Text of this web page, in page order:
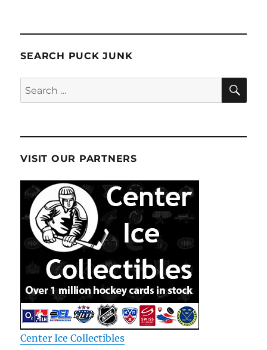
SEARCH PUCK JUNK
Search
for:
VISIT OUR PARTNERS
Center Ice Collectibles